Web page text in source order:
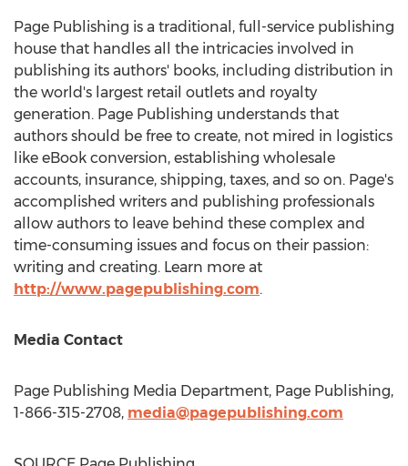
Page Publishing is a traditional, full-service publishing
house that handles all the intricacies involved in
publishing its authors' books, including distribution in
the world's largest retail outlets and royalty
generation. Page Publishing understands that
authors should be free to create, not mired in logistics
like eBook conversion, establishing wholesale
accounts, insurance, shipping, taxes, and so on. Page's
accomplished writers and publishing professionals
allow authors to leave behind these complex and
time-consuming issues and focus on their passion:
writing and creating. Learn more at
http://www.pagepublishing.com.
Media Contact
Page Publishing Media Department, Page Publishing,
1-866-315-2708, media@pagepublishing.com